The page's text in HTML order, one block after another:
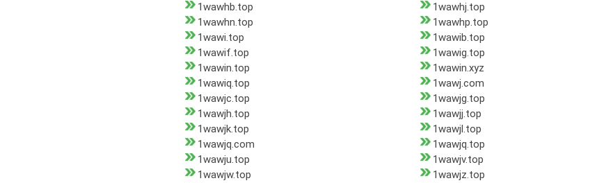
1wawhb.top
1wawhj.top
1wawhn.top
1wawhp.top
1wawi.top
1wawib.top
1wawif.top
1wawig.top
1wawin.top
1wawin.xyz
1wawiq.top
1wawj.com
1wawjc.top
1wawjg.top
1wawjh.top
1wawjj.top
1wawjk.top
1wawjl.top
1wawjq.com
1wawjq.top
1wawju.top
1wawjv.top
1wawjw.top
1wawjz.top